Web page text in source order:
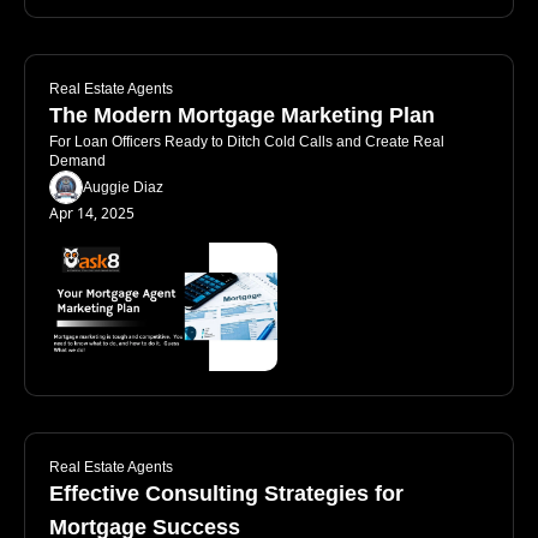
Real Estate Agents
The Modern Mortgage Marketing Plan
For Loan Officers Ready to Ditch Cold Calls and Create Real
Demand
Auggie Diaz
Apr 14, 2025
Real Estate Agents
Effective Consulting Strategies for
Mortgage Success